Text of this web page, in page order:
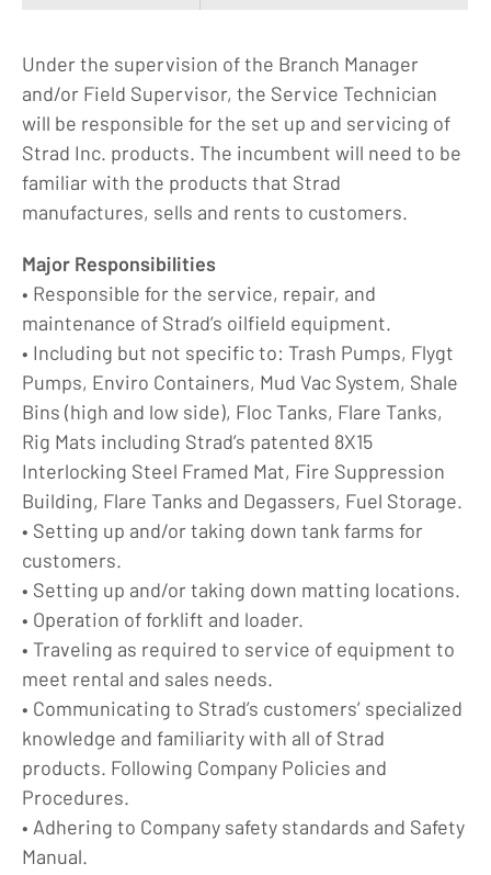
Under the supervision of the Branch Manager
and/or Field Supervisor, the Service Technician
will be responsible for the set up and servicing of
Strad Inc. products. The incumbent will need to be
familiar with the products that Strad
manufactures, sells and rents to customers.
Major Responsibilities
• Responsible for the service, repair, and
maintenance of Strad’s oilfield equipment.
• Including but not specific to: Trash Pumps, Flygt
Pumps, Enviro Containers, Mud Vac System, Shale
Bins (high and low side), Floc Tanks, Flare Tanks,
Rig Mats including Strad’s patented 8X15
Interlocking Steel Framed Mat, Fire Suppression
Building, Flare Tanks and Degassers, Fuel Storage.
• Setting up and/or taking down tank farms for
customers.
• Setting up and/or taking down matting locations.
• Operation of forklift and loader.
• Traveling as required to service of equipment to
meet rental and sales needs.
• Communicating to Strad’s customers’ specialized
knowledge and familiarity with all of Strad
products. Following Company Policies and
Procedures.
• Adhering to Company safety standards and Safety
Manual.